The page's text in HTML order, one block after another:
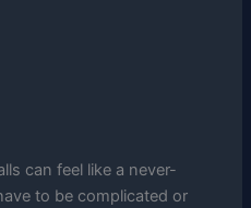
can feel like a never-
to be complicated or